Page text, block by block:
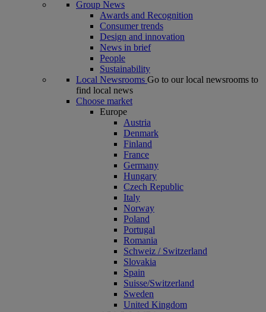
Group News
Awards and Recognition
Consumer trends
Design and innovation
News in brief
People
Sustainability
Local Newsrooms Go to our local newsrooms to
find local news
Choose market
Europe
Austria
Denmark
Finland
France
Germany
Hungary
Czech Republic
Italy
Norway
Poland
Portugal
Romania
Schweiz / Switzerland
Slovakia
Spain
Suisse/Switzerland
Sweden
United Kingdom